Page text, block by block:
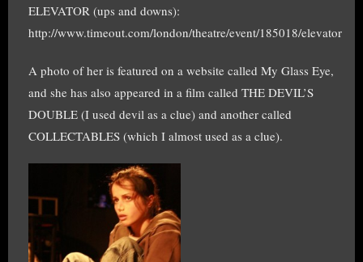
ELEVATOR (ups and downs):
http://www.timeout.com/london/theatre/event/185018/elevator
A photo of her is featured on a website called My Glass Eye,
and she has also appeared in a film called THE DEVIL’S
DOUBLE (I used devil as a clue) and another called
COLLECTABLES (which I almost used as a clue).